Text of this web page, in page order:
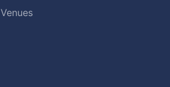
Venues